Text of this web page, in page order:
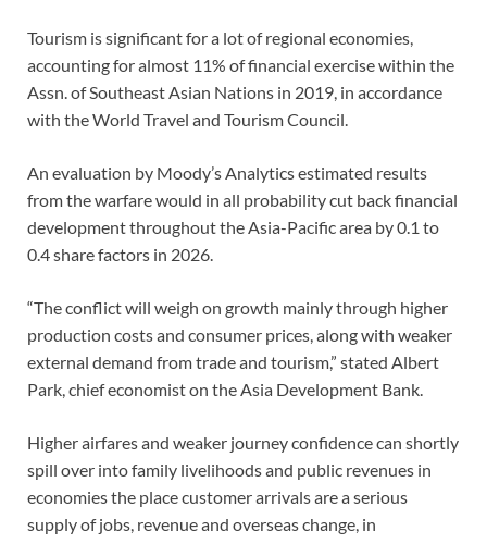
Tourism is significant for a lot of regional economies,
accounting for almost 11% of financial exercise within the
Assn. of Southeast Asian Nations in 2019, in accordance
with the World Travel and Tourism Council.
An evaluation by Moody’s Analytics estimated results
from the warfare would in all probability cut back financial
development throughout the Asia-Pacific area by 0.1 to
0.4 share factors in 2026.
“The conflict will weigh on growth mainly through higher
production costs and consumer prices, along with weaker
external demand from trade and tourism,” stated Albert
Park, chief economist on the Asia Development Bank.
Higher airfares and weaker journey confidence can shortly
spill over into family livelihoods and public revenues in
economies the place customer arrivals are a serious
supply of jobs, revenue and overseas change, in